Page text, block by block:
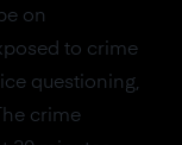
on
to crime
questioning,
crime